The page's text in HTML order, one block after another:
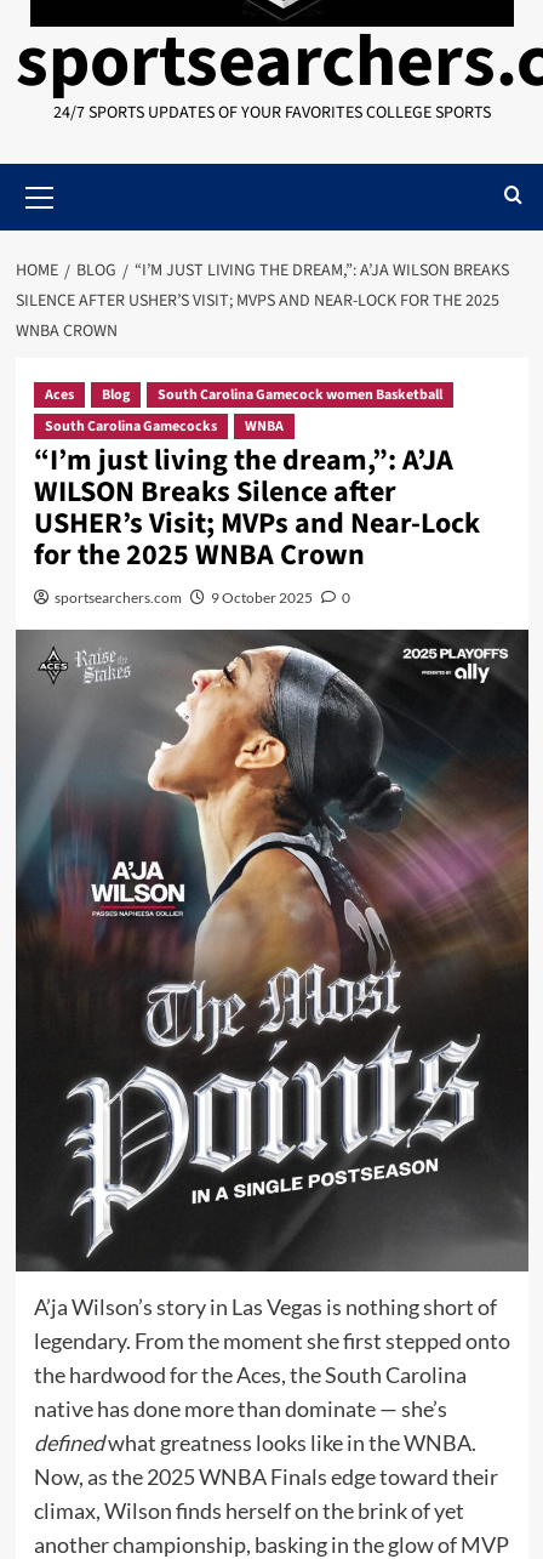
24/7 SPORTS UPDATES OF YOUR FAVORITES COLLEGE SPORTS
Menu
HOME BLOG
“I’M JUST LIVING THE DREAM,”: A’JA WILSON BREAKS
SILENCE AFTER USHER’S VISIT; MVPS AND NEAR-LOCK FOR THE 2025
WNBA CROWN
Aces Blog
South Carolina Gamecock women Basketball
South Carolina Gamecocks
WNBA
“I’m just living the dream,”: A’JA
WILSON Breaks Silence after
USHER’s Visit; MVPs and Near-Lock
for the 2025 WNBA Crown
sportsearchers.com 9 October 2025 0
A’ja Wilson’s story in Las Vegas is nothing short of
legendary. From the moment she first stepped onto
the hardwood for the Aces, the South Carolina
native has done more than dominate — she’s
definedwhat greatness looks like in the WNBA.
Now, as the 2025 WNBA Finals edge toward their
climax, Wilson finds herself on the brink of yet
another championship, basking in the glow of MVP